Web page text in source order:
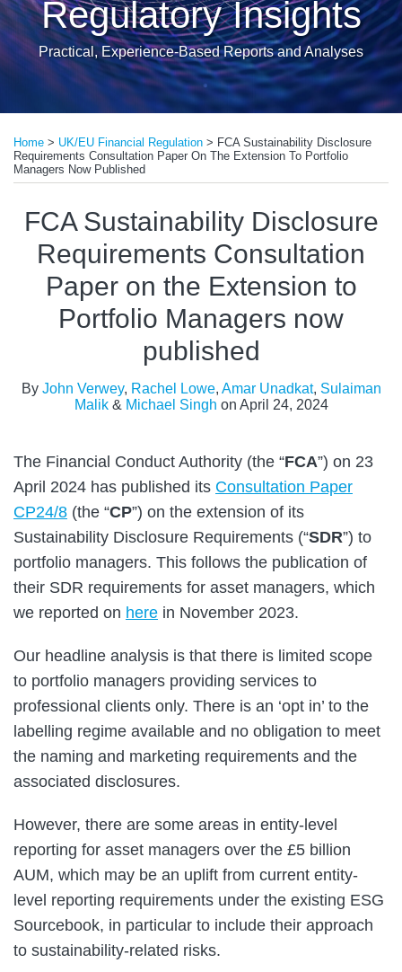
Regulatory Insights
Practical, Experience-Based Reports and Analyses
Home > UK/EU Financial Regulation > FCA Sustainability Disclosure
Requirements Consultation Paper On The Extension To Portfolio
Managers Now Published
FCA Sustainability Disclosure
Requirements Consultation
Paper on the Extension to
Portfolio Managers now
published
By John Verwey, Rachel Lowe, Amar Unadkat, Sulaiman
Malik& Michael Singh on April 24, 2024
The Financial Conduct Authority (the “FCA”) on 23
April 2024 has published its Consultation Paper
CP24/8 (the “CP”) on the extension of its
Sustainability Disclosure Requirements (“SDR”) to
portfolio managers. This follows the publication of
their SDR requirements for asset managers, which
we reported on here in November 2023.
Our headline analysis is that there is limited scope
to portfolio managers providing services to
professional clients only. There is an ‘opt in’ to the
labelling regime available and no obligation to meet
the naming and marketing requirements and the
associated disclosures.
However, there are some areas in entity-level
reporting for asset managers over the £5 billion
AUM, which may be an uplift from current entity-
level reporting requirements under the existing ESG
Sourcebook, in particular to include their approach
to sustainability-related risks.
this
post
this
post
this
post
this
post
LinkedIn
more
about
Verwey
more
about
Lowe
more
about
Malik
more
about
Singh